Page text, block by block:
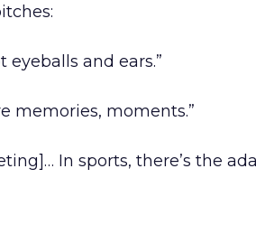
and ears.”
memories, moments.”
In sports, there’s the